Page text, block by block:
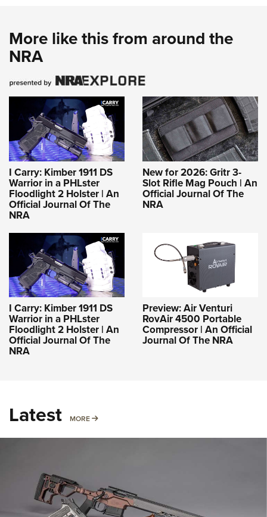
More like this from around the
NRA
I Carry: Kimber 1911 DS
Warrior in a PHLster
Floodlight 2 Holster | An
Official Journal Of The
NRA
New for 2026: Gritr 3-
Slot Rifle Mag Pouch | An
Official Journal Of The
NRA
I Carry: Kimber 1911 DS
Warrior in a PHLster
Floodlight 2 Holster | An
Official Journal Of The
NRA
Preview: Air Venturi
RovAir 4500 Portable
Compressor | An Official
Journal Of The NRA
Latest MORE MORE